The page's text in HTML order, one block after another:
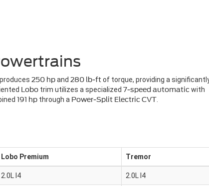
250 hpand 280 lb-ftof torque, providing a
Lobo trim utilizes a specialized 7-speed automatic with
191 hp through a Power-Split Electric CVT
Lobo Premium Tremor
2.0L I4 2.0L I4